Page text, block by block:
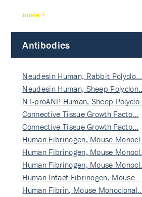
more
Antibodies
Neudesin Human, Rabbit Polyclo…
Neudesin Human, Sheep Polyclon…
NT-proANP Human, Sheep Polyclo…
Connective Tissue Growth Facto…
Connective Tissue Growth Facto…
Human Fibrinogen, Mouse Monocl…
Human Fibrinogen, Mouse Monocl…
Human Fibrinogen, Mouse Monocl…
Human Intact Fibrinogen, Mouse…
Human Fibrin, Mouse Monoclonal…